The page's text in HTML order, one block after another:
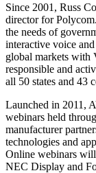
Since 2001, Russ
director for
the needs of
interactive voice
global markets with
responsible and
all 50 states and 43
Launched in 2011,
webinars held
manufacturer
technologies and
Online webinars
NEC Display and